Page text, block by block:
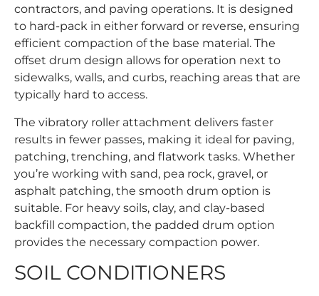
contractors, and paving operations. It is designed
to hard-pack in either forward or reverse, ensuring
efficient compaction of the base material. The
offset drum design allows for operation next to
sidewalks, walls, and curbs, reaching areas that are
typically hard to access.
The vibratory roller attachment delivers faster
results in fewer passes, making it ideal for paving,
patching, trenching, and flatwork tasks. Whether
you’re working with sand, pea rock, gravel, or
asphalt patching, the smooth drum option is
suitable. For heavy soils, clay, and clay-based
backfill compaction, the padded drum option
provides the necessary compaction power.
SOIL CONDITIONERS